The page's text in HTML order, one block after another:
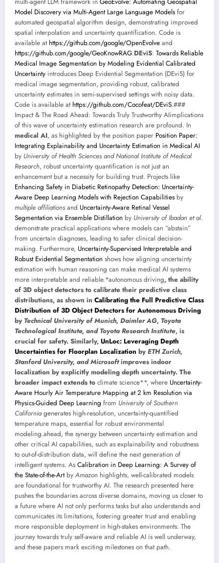
Model Discovery via Multi-Agent Large Language Models for
automated geospatial algorithm design, demonstrating improved
spatial interpolation and uncertainty quantification. Code is
available at https://github.com/google/OpenEvolve and
https://github.com/google/GeoKnowRAG.DEviS: Towards Reliable
Medical Image Segmentation by Modeling Evidential Calibrated
Uncertainty introduces Deep Evidential Segmentation (DEviS) for
medical image segmentation, providing robust, calibrated
uncertainty estimates in semi-supervised settings with noisy data.
Code is available at https://github.com/Cocofeat/DEviS.###
Impact & The Road Ahead: Towards Truly Trustworthy AIimplications
of this wave of uncertainty estimation research are profound. In
medical AI, as highlighted by the position paper Position Paper:
Integrating Explainability and Uncertainty Estimation in Medical AI
by University of Health Sciences and National Institute of Medical
Research, robust uncertainty quantification is not just an
enhancement but a necessity for building trust. Projects like
Enhancing Safety in Diabetic Retinopathy Detection: Uncertainty-
Aware Deep Learning Models with Rejection Capabilities by
multiple affiliations and Uncertainty-Aware Retinal Vessel
Segmentation via Ensemble Distillation by University of Ibadan et al.
demonstrate practical applications where models can “abstain”
from uncertain diagnoses, leading to safer clinical decision-
making. Furthermore, Uncertainty-Supervised Interpretable and
Robust Evidential Segmentation shows how aligning uncertainty
estimation with human reasoning can make medical AI systems
more interpretable and reliable.*autonomous driving, the ability
of 3D object detectors to calibrate their predictive class
distributions, as shown in Calibrating the Full Predictive Class
Distribution of 3D Object Detectors for Autonomous Driving
by Technical University of Munich, Daimler AG, Toyota
Technological Institute, and Toyota Research Institute, is
crucial for safety. Similarly, UnLoc: Leveraging Depth
Uncertainties for Floorplan Localization by ETH Zurich,
Stanford University, and Microsoftimproves indoor
localization by explicitly modeling depth uncertainty. The
broader impact extends to climate science**, where Uncertainty-
Aware Hourly Air Temperature Mapping at 2 km Resolution via
Physics-Guided Deep Learning from University of Southern
Californiagenerates high-resolution, uncertainty-quantified
temperature maps, essential for robust environmental
modeling.ahead, the synergy between uncertainty estimation and
other critical AI capabilities, such as explainability and robustness
to out-of-distribution data, will define the next generation of
intelligent systems. As Calibration in Deep Learning: A Survey of
the State-of-the-Artby Amazon highlights, well-calibrated models
are foundational for trustworthy AI. The research presented here
pushes the boundaries across diverse domains, moving us closer to
a future where AI not only performs tasks but also understands and
communicates its limitations, fostering greater trust and enabling
more responsible deployment in high-stakes environments. The
journey towards truly self-aware and reliable AI is well underway,
and these papers mark exciting milestones on that path.